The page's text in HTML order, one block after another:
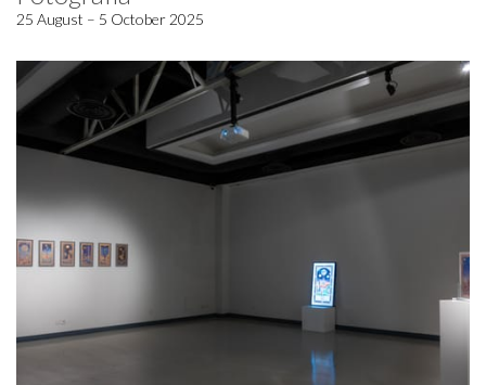
25 August – 5 October 2025